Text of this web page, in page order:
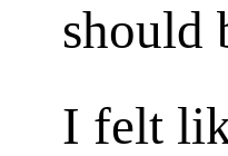
should
I felt